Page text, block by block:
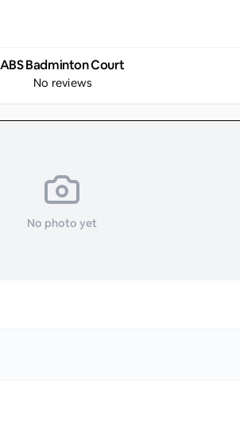
ABS Badminton Court
No reviews
No photo yet